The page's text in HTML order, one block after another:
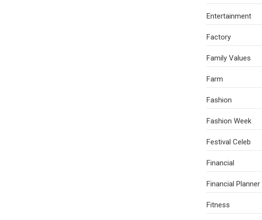
Entertainment
Factory
Family Values
Farm
Fashion
Fashion Week
Festival Celeb
Financial
Financial Planner
Fitness